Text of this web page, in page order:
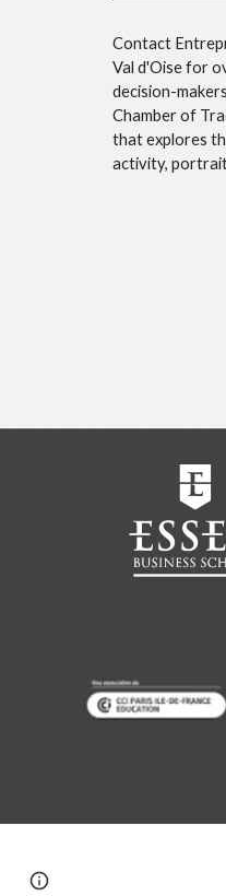
Contact
Val d'Oise for
decision-
Chamber of
that explores
activity,